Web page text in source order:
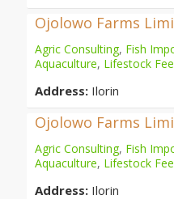
Ojolowo Farms
Agric Consulting, Fish
Aquaculture, Lifestock
Address: Ilorin
Ojolowo Farms
Agric Consulting, Fish
Aquaculture, Lifestock
Address: Ilorin